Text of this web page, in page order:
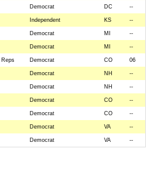
Democrat DC --
Independent KS --
Democrat MI --
Democrat MI --
Reps Democrat CO 06
Democrat NH --
Democrat NH --
Democrat CO --
Democrat CO --
Democrat VA --
Democrat VA --